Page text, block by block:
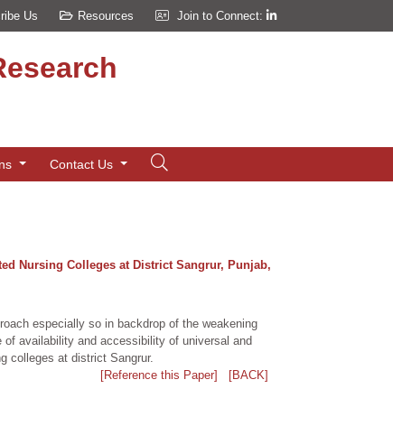
Us Resources Join to Connect:
Contact Us
Nursing Colleges at District Sangrur, Punjab,
especially so in backdrop of the weakening
availability and accessibility of universal and
colleges at district Sangrur.
[Reference this Paper] [BACK]